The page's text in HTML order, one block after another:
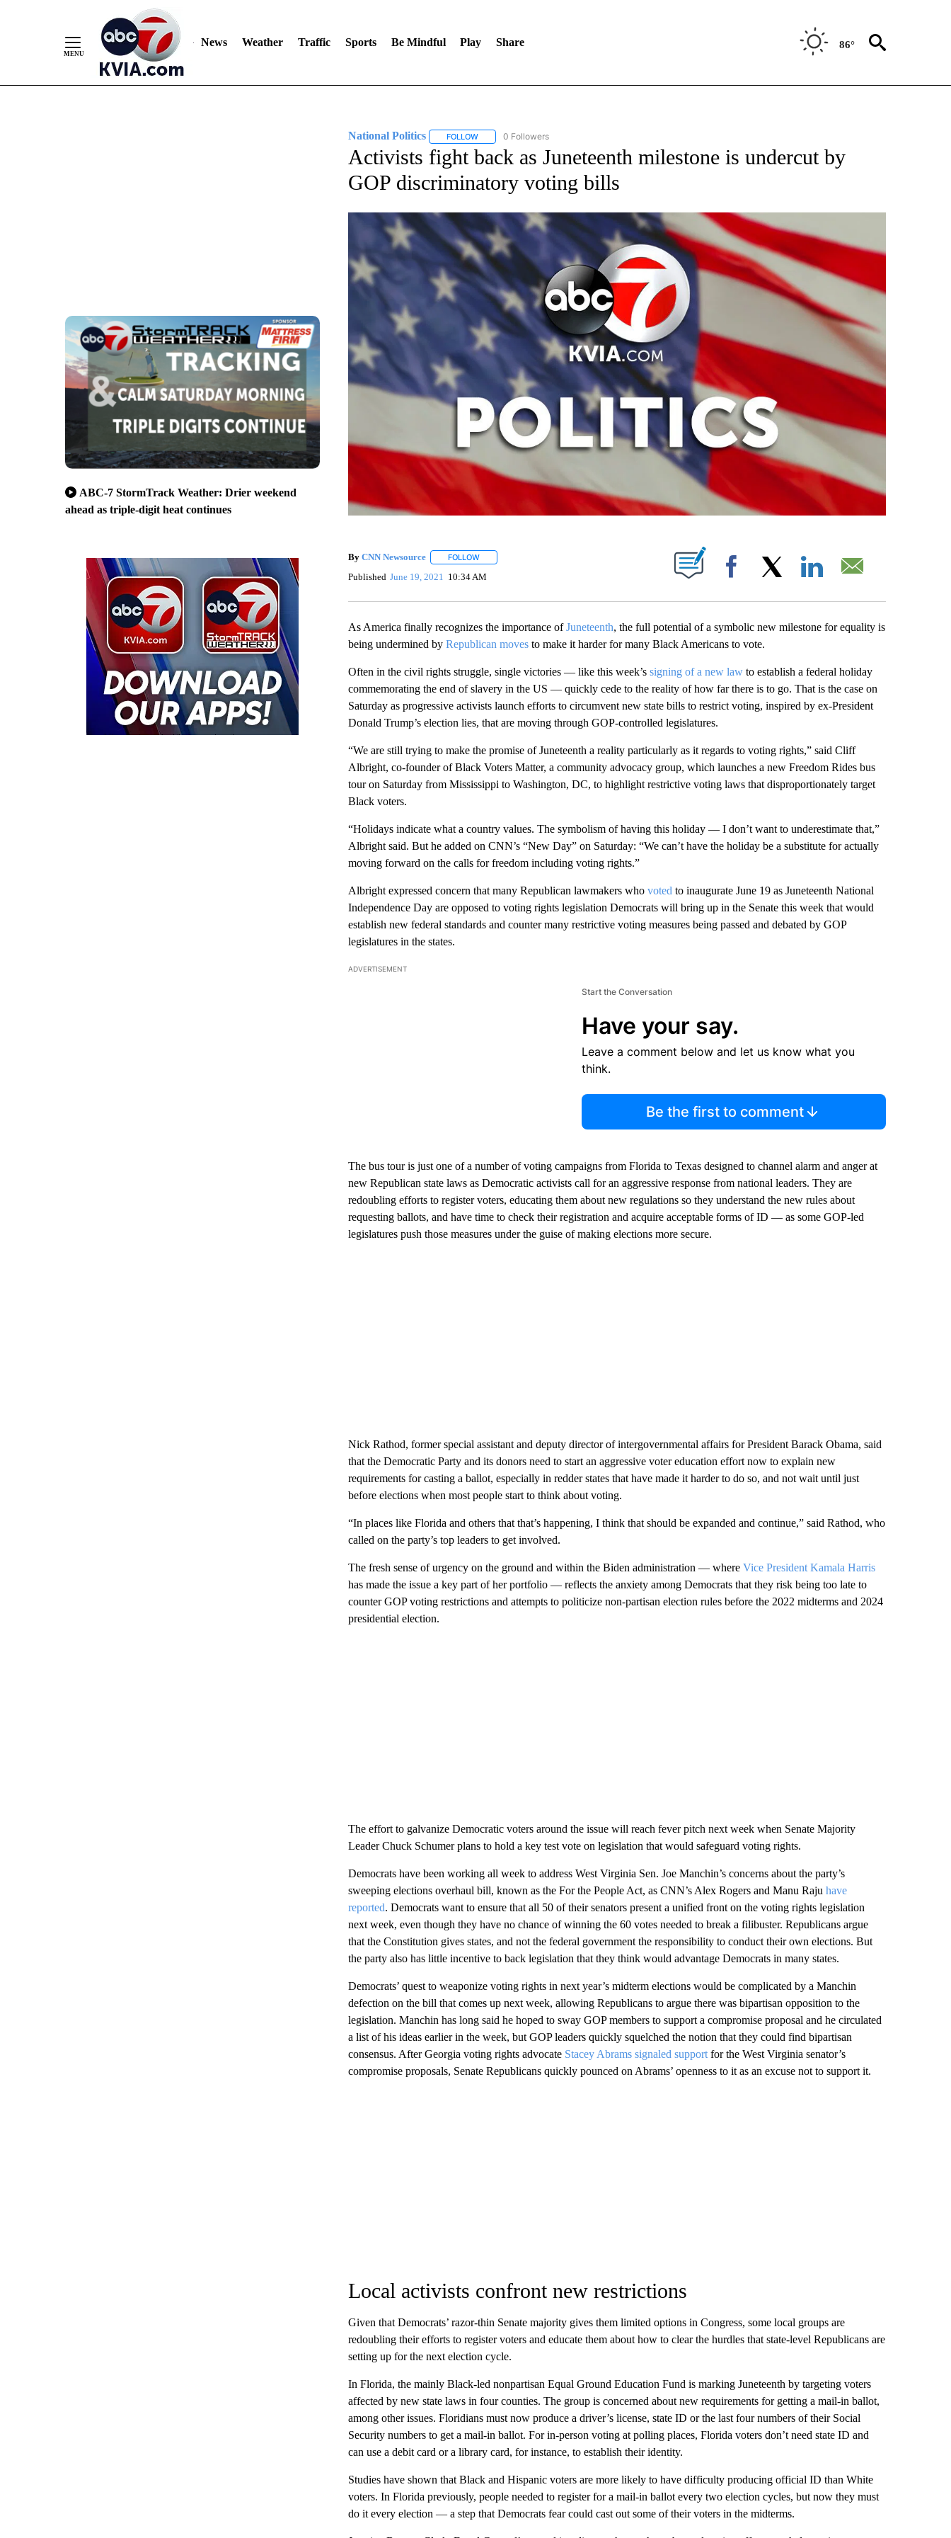
News Weather Traffic Sports Be Mindful Play Share 86°
ABC-7 StormTrack Weather: Drier weekend
ahead as triple-digit heat continues
National Politics FOLLOWFOLLOW "NATIONAL POLITICS" TO RECEIVE NOTIFICATIONS ABOUT NEW PAGES ON "NATIONAL POLITICS".
0 Followers
Activists fight back as Juneteenth milestone is undercut by
GOP discriminatory voting bills
By CNN Newsource FOLLOWFOLLOW "" TO RECEIVE NOTIFICATIONS ABOUT NEW PAGES ON "".
Published June 19, 2021 10:34 AM Facebook
As America finally recognizes the importance ofJuneteenth, the full potential of a symbolic new milestone for equality is
being undermined by Republican movesto make it harder for many Black Americans to vote.
Often in the civil rights struggle, single victories — like this week’s signing of a new lawto establish a federal holiday
commemorating the end of slavery in the US — quickly cede to the reality of how far there is to go. That is the case on
Saturday as progressive activists launch efforts to circumvent new state bills to restrict voting, inspired by ex-President
Donald Trump’s election lies, that are moving through GOP-controlled legislatures.
“We are still trying to make the promise of Juneteenth a reality particularly as it regards to voting rights,” said Cliff
Albright, co-founder of Black Voters Matter, a community advocacy group, which launches a new Freedom Rides bus
tour on Saturday from Mississippi to Washington, DC, to highlight restrictive voting laws that disproportionately target
Black voters.
“Holidays indicate what a country values. The symbolism of having this holiday — I don’t want to underestimate that,”
Albright said. But he added on CNN’s “New Day” on Saturday: “We can’t have the holiday be a substitute for actually
moving forward on the calls for freedom including voting rights.”
Albright expressed concern that many Republican lawmakers who voted to inaugurate June 19 as Juneteenth National
Independence Day are opposed to voting rights legislation Democrats will bring up in the Senate this week that would
establish new federal standards and counter many restrictive voting measures being passed and debated by GOP
legislatures in the states.
ADVERTISEMENT
Start the Conversation
Have your say.
Leave a comment below and let us know what you
think.
Be the first to comment
The bus tour is just one of a number of voting campaigns from Florida to Texas designed to channel alarm and anger at
new Republican state laws as Democratic activists call for an aggressive response from national leaders. They are
redoubling efforts to register voters, educating them about new regulations so they understand the new rules about
requesting ballots, and have time to check their registration and acquire acceptable forms of ID — as some GOP-led
legislatures push those measures under the guise of making elections more secure.
Nick Rathod, former special assistant and deputy director of intergovernmental affairs for President Barack Obama, said
that the Democratic Party and its donors need to start an aggressive voter education effort now to explain new
requirements for casting a ballot, especially in redder states that have made it harder to do so, and not wait until just
before elections when most people start to think about voting.
“In places like Florida and others that that’s happening, I think that should be expanded and continue,” said Rathod, who
called on the party’s top leaders to get involved.
The fresh sense of urgency on the ground and within the Biden administration — where Vice President Kamala Harris
has made the issue a key part of her portfolio — reflects the anxiety among Democrats that they risk being too late to
counter GOP voting restrictions and attempts to politicize non-partisan election rules before the 2022 midterms and 2024
presidential election.
The effort to galvanize Democratic voters around the issue will reach fever pitch next week when Senate Majority
Leader Chuck Schumer plans to hold a key test vote on legislation that would safeguard voting rights.
Democrats have been working all week to address West Virginia Sen. Joe Manchin’s concerns about the party’s
sweeping elections overhaul bill, known as the For the People Act, as CNN’s Alex Rogers and Manu Raju have
reported. Democrats want to ensure that all 50 of their senators present a unified front on the voting rights legislation
next week, even though they have no chance of winning the 60 votes needed to break a filibuster. Republicans argue
that the Constitution gives states, and not the federal government the responsibility to conduct their own elections. But
the party also has little incentive to back legislation that they think would advantage Democrats in many states.
Democrats’ quest to weaponize voting rights in next year’s midterm elections would be complicated by a Manchin
defection on the bill that comes up next week, allowing Republicans to argue there was bipartisan opposition to the
legislation. Manchin has long said he hoped to sway GOP members to support a compromise proposal and he circulated
a list of his ideas earlier in the week, but GOP leaders quickly squelched the notion that they could find bipartisan
consensus. After Georgia voting rights advocate Stacey Abrams signaled support for the West Virginia senator’s
compromise proposals, Senate Republicans quickly pounced on Abrams’ openness to it as an excuse not to support it.
Local activists confront new restrictions
Given that Democrats’ razor-thin Senate majority gives them limited options in Congress, some local groups are
redoubling their efforts to register voters and educate them about how to clear the hurdles that state-level Republicans are
setting up for the next election cycle.
In Florida, the mainly Black-led nonpartisan Equal Ground Education Fund is marking Juneteenth by targeting voters
affected by new state laws in four counties. The group is concerned about new requirements for getting a mail-in ballot,
among other issues. Floridians must now produce a driver’s license, state ID or the last four numbers of their Social
Security numbers to get a mail-in ballot. For in-person voting at polling places, Florida voters don’t need state ID and
can use a debit card or a library card, for instance, to establish their identity.
Studies have shown that Black and Hispanic voters are more likely to have difficulty producing official ID than White
voters. In Florida previously, people needed to register for a mail-in ballot every two election cycles, but now they must
do it every election — a step that Democrats fear could cast out some of their voters in the midterms.